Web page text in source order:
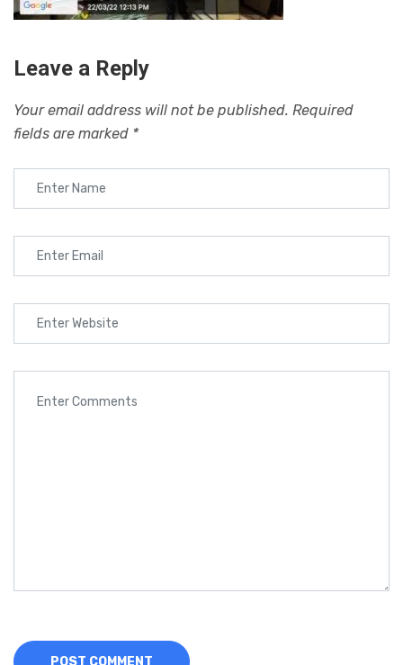
Leave a Reply
Your email address will not be published. Required
fields are marked *